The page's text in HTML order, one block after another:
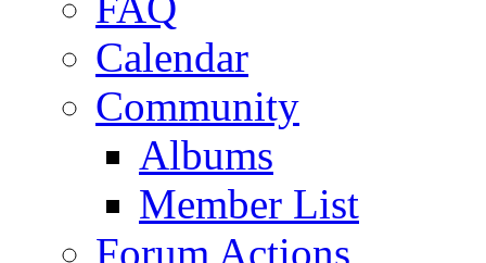
Calendar
Community
Albums
Member List
Forum Actions